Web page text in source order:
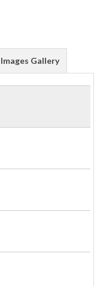
Images Gallery